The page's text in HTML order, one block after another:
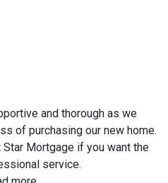
and thorough as we
of purchasing our new home.
Mortgage if you want the
service.